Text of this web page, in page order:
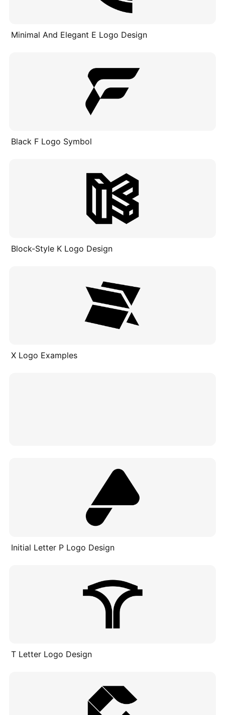
Minimal And Elegant E Logo Design
Black F Logo Symbol
Block-Style K Logo Design
X Logo Examples
Initial Letter P Logo Design
T Letter Logo Design